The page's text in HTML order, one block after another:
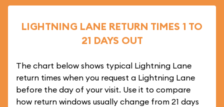
LIGHTNING LANE RETURN TIMES 1 TO
21 DAYS OUT
The chart below shows typical Lightning Lane
return times when you request a Lightning Lane
before the day of your visit. Use it to compare
how return windows usually change from 21 days